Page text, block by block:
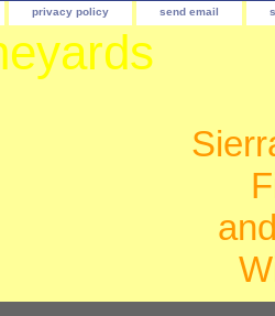
privacy policy send email